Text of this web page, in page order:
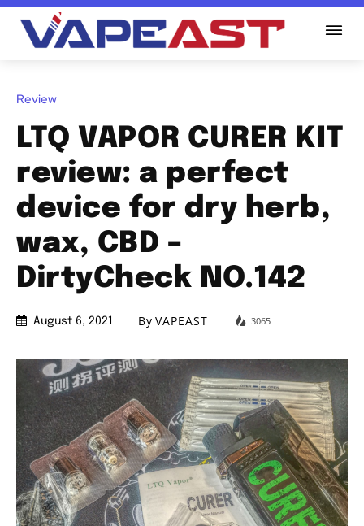
Review
LTQ VAPOR CURER KIT
review: a perfect
device for dry herb,
wax, CBD –
DirtyCheck NO.142
August 6, 2021 By VAPEAST 3065